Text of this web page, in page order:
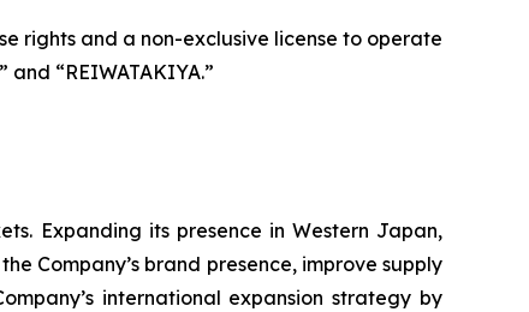
rights and a non-exclusive license to operate
and “REIWATAKIYA.”
Expanding its presence in Western Japan,
Company’s brand presence, improve supply
international expansion strategy by